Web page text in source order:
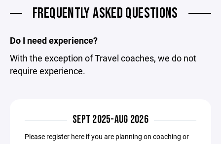
FREQUENTLY ASKED QUESTIONS
Do I need experience?
With the exception of Travel coaches, we do not
require experience.
SEPT 2025-AUG 2026
Please register here if you are planning on coaching or